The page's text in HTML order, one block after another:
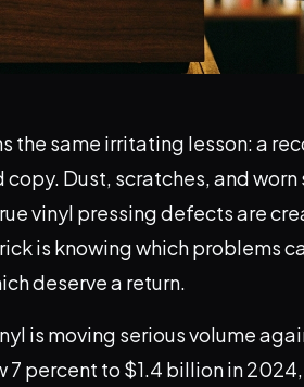
the same irritating lesson: a
Dust, scratches, and
vinyl pressing defects are
is knowing which problems
deserve a return.
is moving serious volume
7 percent to $1.4 billion in